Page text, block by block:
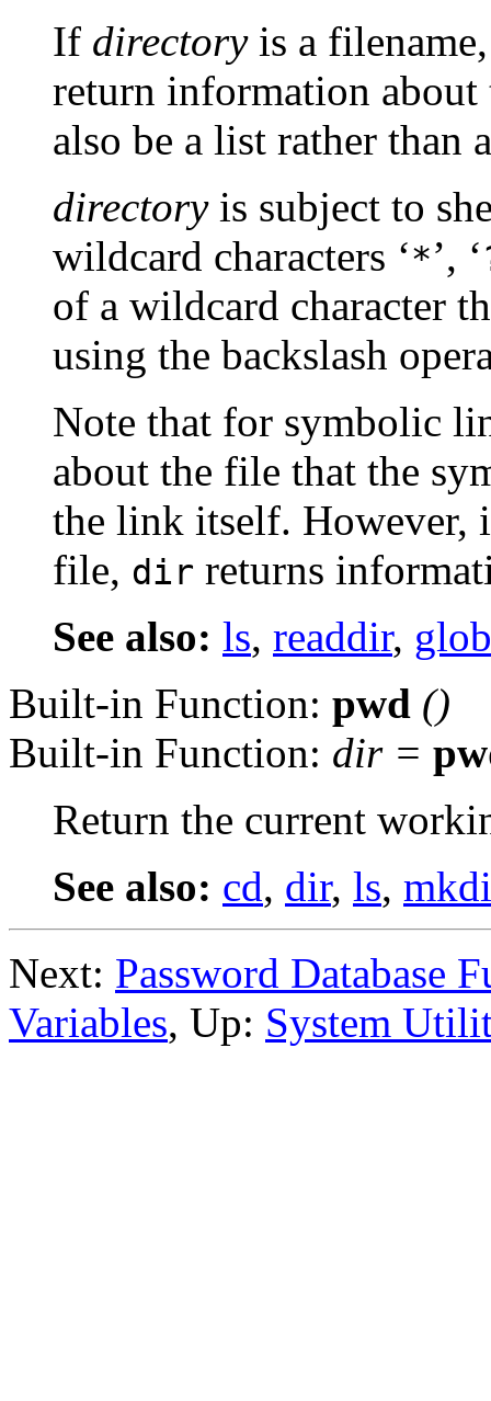
If directoryis a
return information
also be a list rather
directoryis subject to
wildcard characters ‘*’, ‘
of a wildcard character
using the backslash
Note that for symbolic
about the file that the
the link itself. However,
file, dir returns
See also: ls, readdir, glob
Built-in Function: pwd ()
Built-in Function: dir=
Return the current
See also: cd, dir, ls,
Next: Password Database
Variables, Up: System